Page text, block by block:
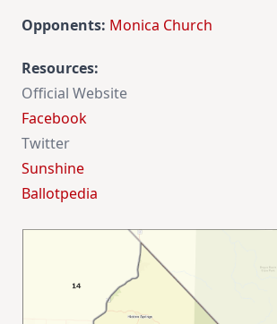
Opponents: Monica Church
Resources:
Official Website
Facebook
Twitter
Sunshine
Ballotpedia